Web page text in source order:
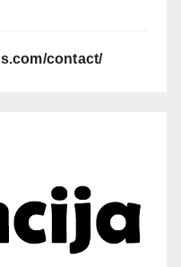
contact/